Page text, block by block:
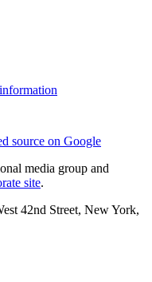
source on Google
media group and
site.
42nd Street, New York,